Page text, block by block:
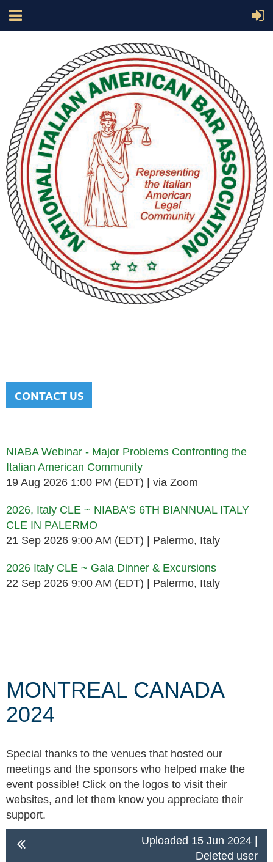
CONTACT US
NIABA Webinar - Major Problems Confronting the
Italian American Community
19 Aug 2026 1:00 PM (EDT)
via Zoom
2026, Italy CLE ~ NIABA’S 6TH BIANNUAL ITALY
CLE IN PALERMO
21 Sep 2026 9:00 AM (EDT)
Palermo, Italy
2026 Italy CLE ~ Gala Dinner & Excursions
22 Sep 2026 9:00 AM (EDT)
Palermo, Italy
MONTREAL CANADA
2024
Special thanks to the venues that hosted our
meetings and the sponsors who helped make the
event possible! Click on the logos to visit their
websites, and let them know you appreciate their
support.
Uploaded 15 Jun 2024 |
Deleted user